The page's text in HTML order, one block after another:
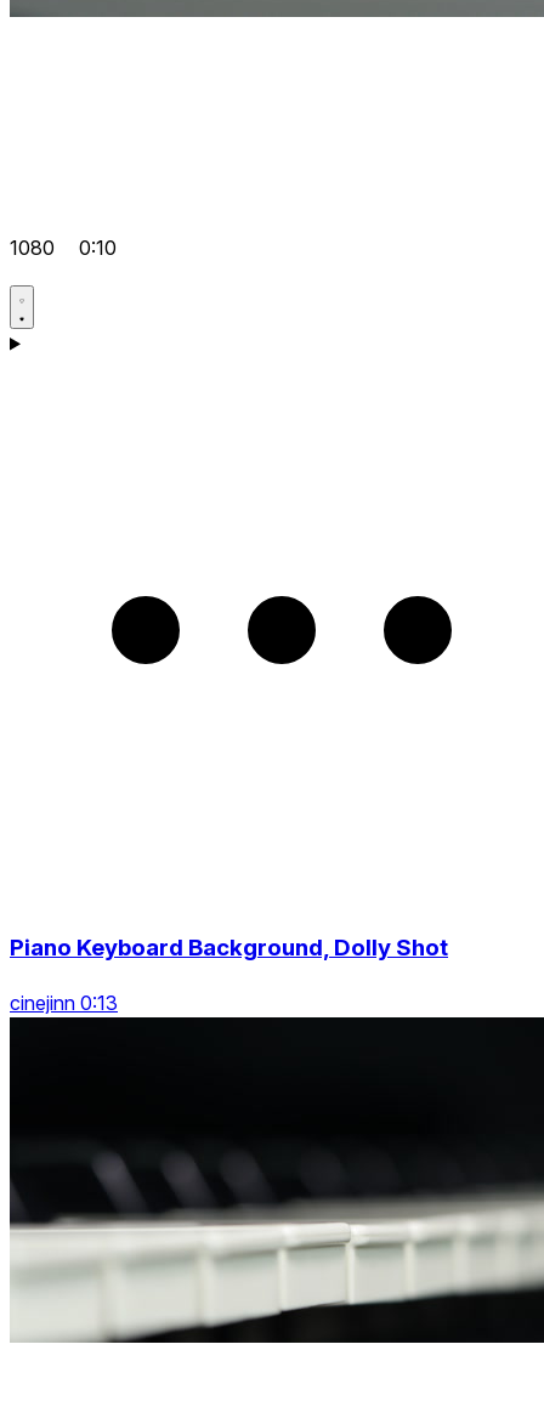
1080 0:10
Piano Keyboard Background, Dolly Shot
cinejinn 0:13